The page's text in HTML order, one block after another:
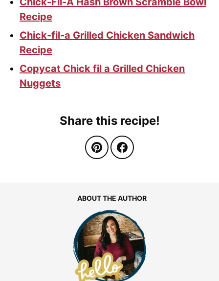
Recipe
Chick-fil-a Grilled Chicken Sandwich
Recipe
Copycat Chick fil a Grilled Chicken
Nuggets
Share this recipe!
ABOUT THE AUTHOR